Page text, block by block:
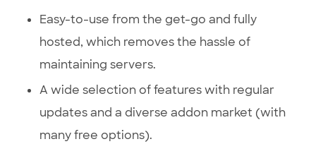
Easy-to-use from the get-go and fully
hosted, which removes the hassle of
maintaining servers.
A wide selection of features with regular
updates and a diverse addon market (with
many free options).